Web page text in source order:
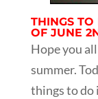
THINGS
OF JUNE
Hope you
summer.
things to do